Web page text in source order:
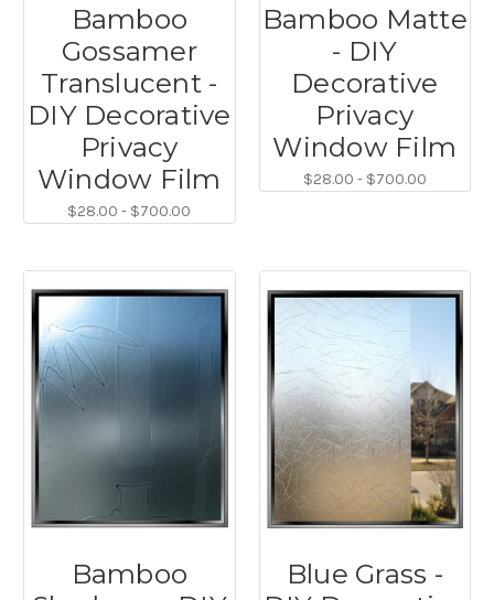
Bamboo
Gossamer
Translucent -
DIY Decorative
Privacy
Window Film
$28.00 - $700.00
Bamboo Matte
- DIY
Decorative
Privacy
Window Film
$28.00 - $700.00
Bamboo
Blue Grass -